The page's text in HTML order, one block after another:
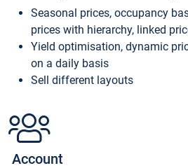
Seasonal prices, occupancy
prices with hierarchy, linked
Yield optimisation, dynamic
on a daily basis
Sell different layouts
Account